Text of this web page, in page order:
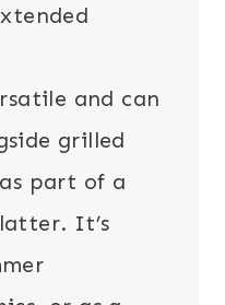
and can
grilled
part of a
It’s